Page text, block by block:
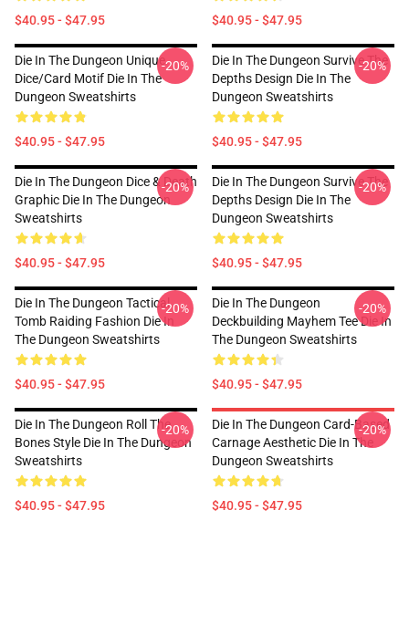
$40.95 - $47.95 $40.95 - $47.95
Die In The Dungeon Unique
Dice/Card Motif Die In The
Dungeon Sweatshirts
$40.95 - $47.95
-20%
Die In The Dungeon Survive The
Depths Design Die In The
Dungeon Sweatshirts
$40.95 - $47.95
-20%
Die In The Dungeon Dice & Death
Graphic Die In The Dungeon
Sweatshirts
$40.95 - $47.95
-20%
Die In The Dungeon Survive The
Depths Design Die In The
Dungeon Sweatshirts
$40.95 - $47.95
-20%
Die In The Dungeon Tactical
Tomb Raiding Fashion Die In
The Dungeon Sweatshirts
$40.95 - $47.95
-20%
Die In The Dungeon
Deckbuilding Mayhem Tee Die In
The Dungeon Sweatshirts
$40.95 - $47.95
-20%
Die In The Dungeon Roll The
Bones Style Die In The Dungeon
Sweatshirts
$40.95 - $47.95
-20%
Die In The Dungeon Card-Based
Carnage Aesthetic Die In The
Dungeon Sweatshirts
$40.95 - $47.95
-20%